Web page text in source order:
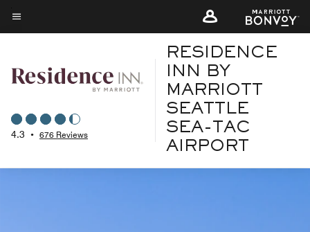
Skip
to
content
Menu text
4.3 • 676 Reviews
RESIDENCE
INN BY
MARRIOTT
SEATTLE
SEA-TAC
AIRPORT